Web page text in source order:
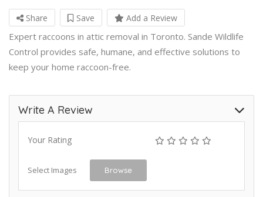
Share Save Add a Review
Expert raccoons in attic removal in Toronto. Sande Wildlife
Control provides safe, humane, and effective solutions to
keep your home raccoon-free.
Write A Review
Your Rating
Select Images Browse